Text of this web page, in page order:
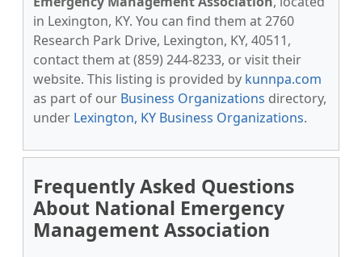
in Lexington, KY. You can find them at 2760
Research Park Drive, Lexington, KY, 40511,
contact them at (859) 244-8233, or visit their
website. This listing is provided by kunnpa.com
as part of our Business Organizations directory,
under Lexington, KY Business Organizations.
Frequently Asked Questions
About National Emergency
Management Association